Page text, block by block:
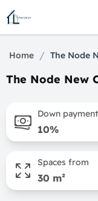
Home / The Node
The Node New
Down payment
10%
Spaces from
30 m²